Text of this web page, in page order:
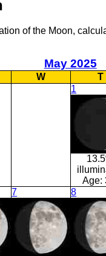
of the Moon,
May 2025
W T
1
Age:
7 8